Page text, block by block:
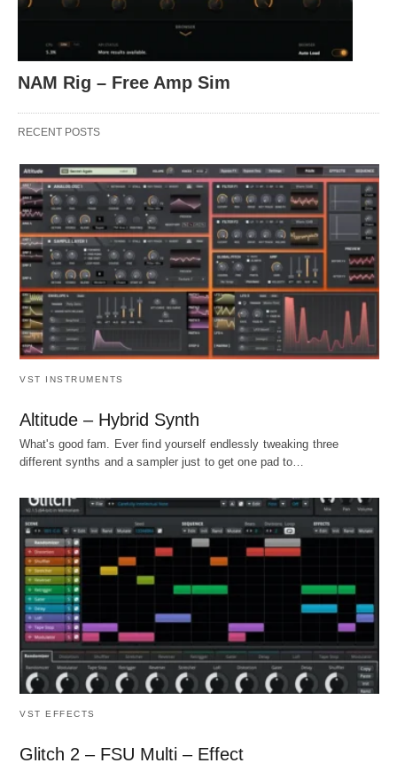
NAM Rig – Free Amp Sim
RECENT POSTS
VST INSTRUMENTS
Altitude – Hybrid Synth
What's good fam. Ever find yourself endlessly tweaking three
different synths and a sampler just to get one pad to…
VST EFFECTS
Glitch 2 – FSU Multi – Effect